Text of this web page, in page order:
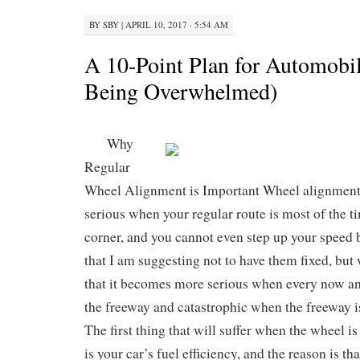
BY SBY | APRIL 10, 2017 · 5:54 AM
A 10-Point Plan for
Being Overwhelmed)
Why
Regular
Wheel Alignment is Important Wheel
serious when your regular route is most of the
corner, and you cannot even step up your
that I am suggesting not to have them fixed,
that it becomes more serious when every now
the freeway and catastrophic when the freeway
The first thing that will suffer when the wheel
is your car’s fuel efficiency, and the reason is